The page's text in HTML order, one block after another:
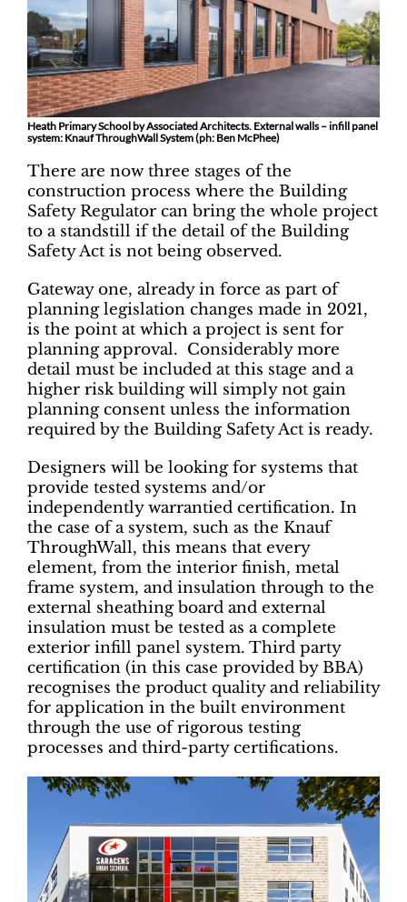
Heath Primary School by Associated Architects. External walls – infill panel
system: Knauf ThroughWall System (ph: Ben McPhee)
There are now three stages of the
construction process where the Building
Safety Regulator can bring the whole project
to a standstill if the detail of the Building
Safety Act is not being observed.
Gateway one, already in force as part of
planning legislation changes made in 2021,
is the point at which a project is sent for
planning approval. Considerably more
detail must be included at this stage and a
higher risk building will simply not gain
planning consent unless the information
required by the Building Safety Act is ready.
Designers will be looking for systems that
provide tested systems and/or
independently warrantied certification. In
the case of a system, such as the Knauf
ThroughWall, this means that every
element, from the interior finish, metal
frame system, and insulation through to the
external sheathing board and external
insulation must be tested as a complete
exterior infill panel system. Third party
certification (in this case provided by BBA)
recognises the product quality and reliability
for application in the built environment
through the use of rigorous testing
processes and third-party certifications.